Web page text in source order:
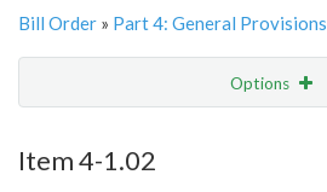
Bill Order » Part 4: General Provisions
Options
Item 4-1.02